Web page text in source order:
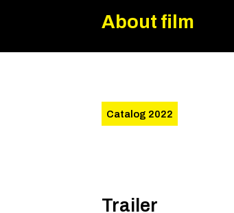
About film
Catalog 2022
Trailer